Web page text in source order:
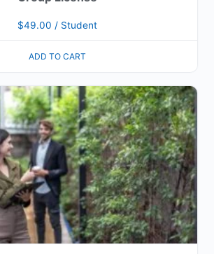
$49.00 / Student
ADD TO CART